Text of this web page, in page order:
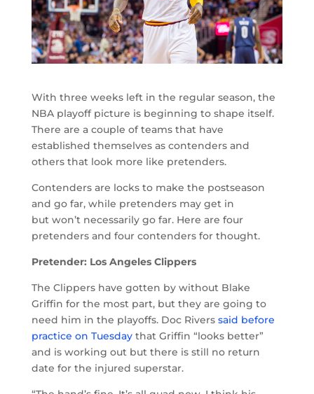
With three weeks left in the regular season, the
NBA playoff picture is beginning to shape itself.
There are a couple of teams that have
established themselves as contenders and
others that look more like pretenders.
Contenders are locks to make the postseason
and go far, while pretenders may get in
but won’t necessarily go far. Here are four
pretenders and four contenders for thought.
Pretender: Los Angeles Clippers
The Clippers have gotten by without Blake
Griffin for the most part, but they are going to
need him in the playoffs. Doc Rivers said before
practice on Tuesdaythat Griffin “looks better”
and is working out but there is still no return
date for the injured superstar.